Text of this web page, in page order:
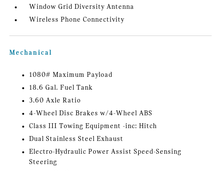
Window Grid Diversity Antenna
Wireless Phone Connectivity
Mechanical
1080# Maximum Payload
18.6 Gal. Fuel Tank
3.60 Axle Ratio
4-Wheel Disc Brakes w/4-Wheel ABS
Class III Towing Equipment -inc: Hitch
Dual Stainless Steel Exhaust
Electro-Hydraulic Power Assist Speed-Sensing
Steering